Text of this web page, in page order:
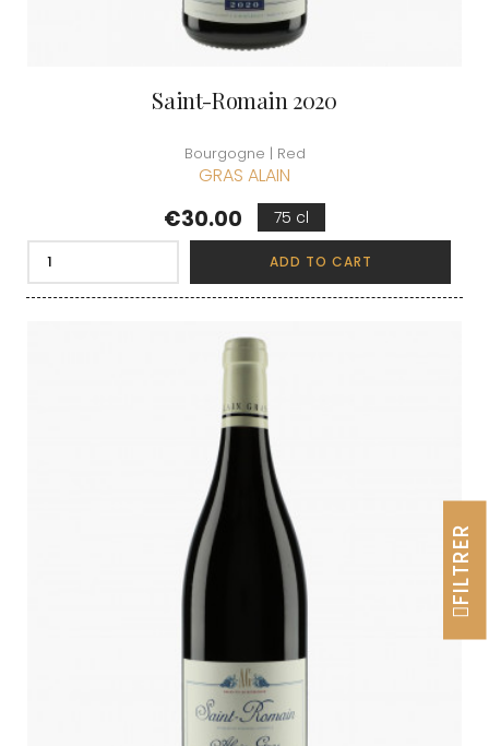
Saint-Romain 2020
Bourgogne | Red
GRAS ALAIN
Price
€30.00 75 cl
ADD TO CART
FILTRER